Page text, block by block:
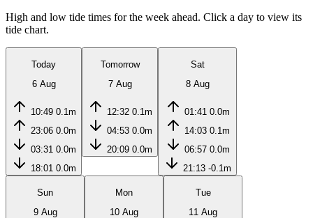
High and low tide times for the week ahead. Click a day to view its
tide chart.
Today
6 Aug
10:49 0.1m
23:06 0.0m
03:31 0.0m
18:01 0.0m
Tomorrow
7 Aug
12:32 0.1m
04:53 0.0m
20:09 0.0m
Sat
8 Aug
01:41 0.0m
14:03 0.1m
06:57 0.0m
21:13 -0.1m
Sun
9 Aug
Mon
10 Aug
Tue
11 Aug